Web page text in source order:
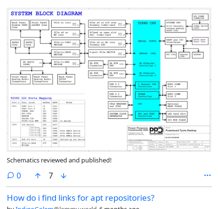
Schematics reviewed and published!
0comments
7
How do i find links for apt repositories?